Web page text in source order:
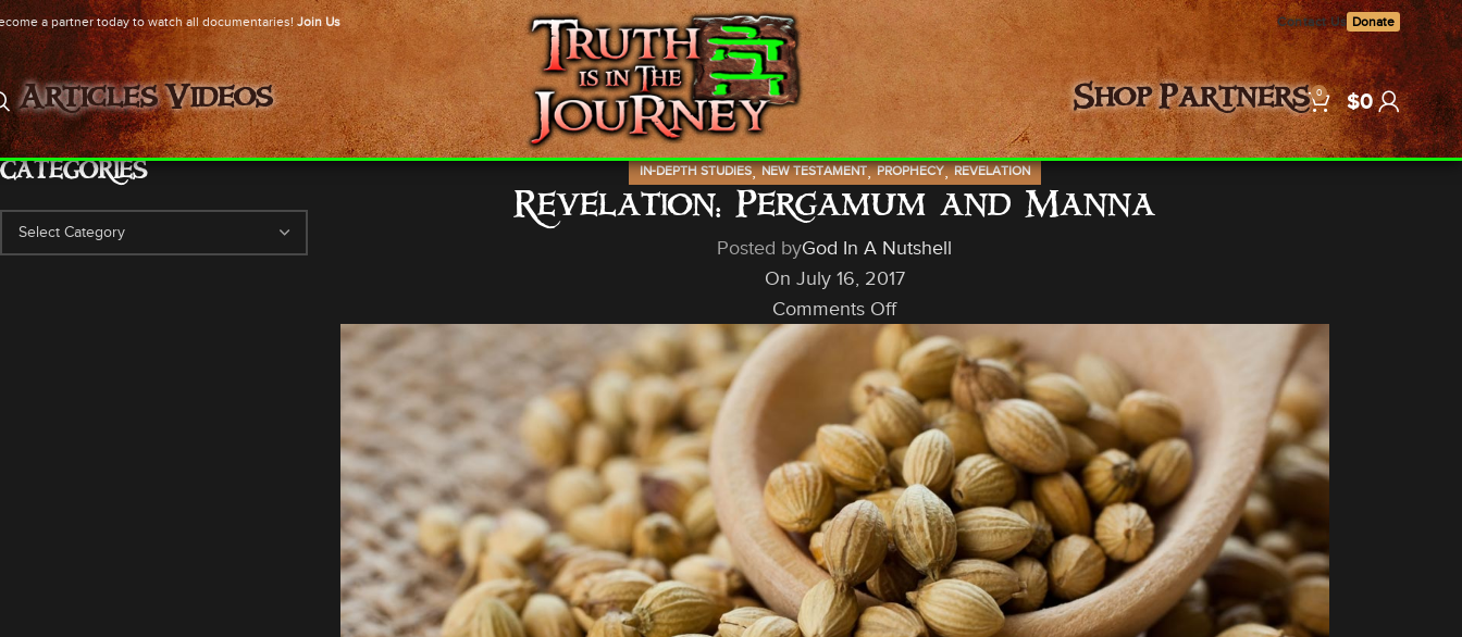
a partner today to watch all documentaries! Join Us Contact Us Donate
Articles Videos Shop Partners 0 $0
CATEGORIES IN-DEPTH STUDIES,NEW TESTAMENT,PROPHECY,REVELATION
Revelation: Pergamum and Manna
Posted byGod In A Nutshell
On July 16, 2017
Comments Off